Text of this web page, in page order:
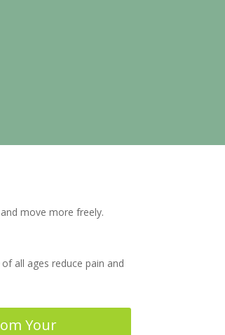
move more freely.
all ages reduce pain and
Your